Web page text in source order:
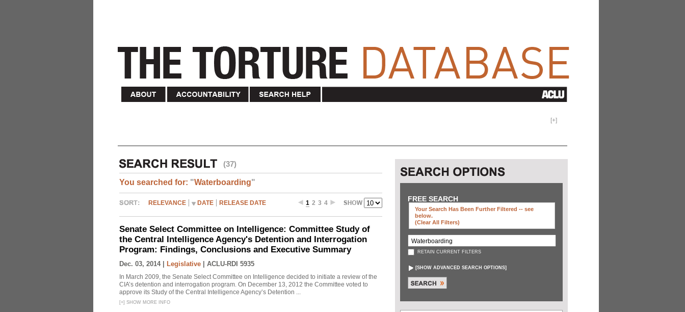
[+]
(37)
You searched for: "Waterboarding"
RELEVANCE DATE RELEASE DATE 1 2 3 4
Senate Select Committee on Intelligence: Committee Study of
the Central Intelligence Agency's Detention and Interrogation
Program: Findings, Conclusions and Executive Summary
Dec. 03, 2014 | Legislative ACLU-RDI 5935
In March 2009, the Senate Select Committee on Intelligence decided to initiate a review of the
CIA’s detention and interrogation program. On December 13, 2012 the Committee voted to
approve its Study of the Central Intelligence Agency’s Detention ...
[+] SHOW MORE INFO
FREE SEARCH
Your Search Has Been Further Filtered -- see
below.
(clear All Filters)
RETAIN CURRENT FILTERS
[SHOW ADVANCED SEARCH OPTIONS]